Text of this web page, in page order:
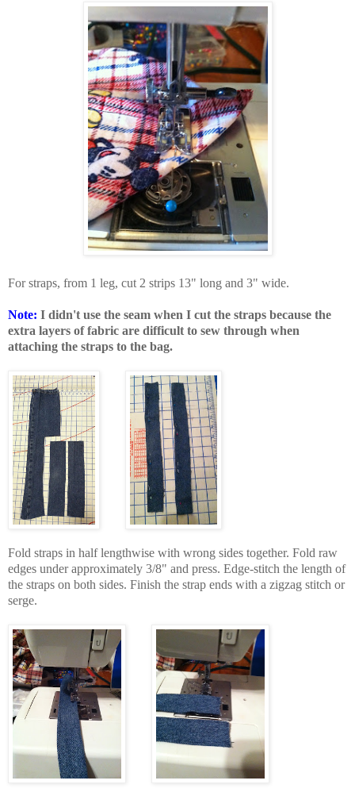
For straps, from 1 leg, cut 2 strips 13" long and 3" wide.
Note: I didn't use the seam when I cut the straps because the
extra layers of fabric are difficult to sew through when
attaching the straps to the bag.
Fold straps in half lengthwise with wrong sides together. Fold raw
edges under approximately 3/8" and press. Edge-stitch the length of
the straps on both sides. Finish the strap ends with a zigzag stitch or
serge.